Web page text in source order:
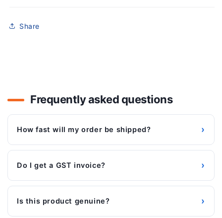
Share
Frequently asked questions
How fast will my order be shipped? ›
Do I get a GST invoice? ›
Is this product genuine? ›